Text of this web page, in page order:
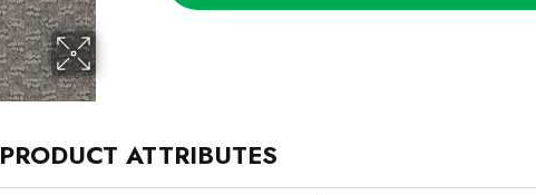
PRODUCT ATTRIBUTES